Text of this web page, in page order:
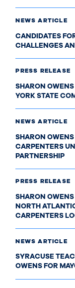
NEWS ARTICLE
CANDIDATES
CHALLENGES
PRESS RELEASE
SHARON
YORK STATE
NEWS ARTICLE
SHARON
CARPENTERS
PARTNERSHIP
PRESS RELEASE
SHARON
NORTH
CARPENTERS
NEWS ARTICLE
SYRACUSE
OWENS FOR